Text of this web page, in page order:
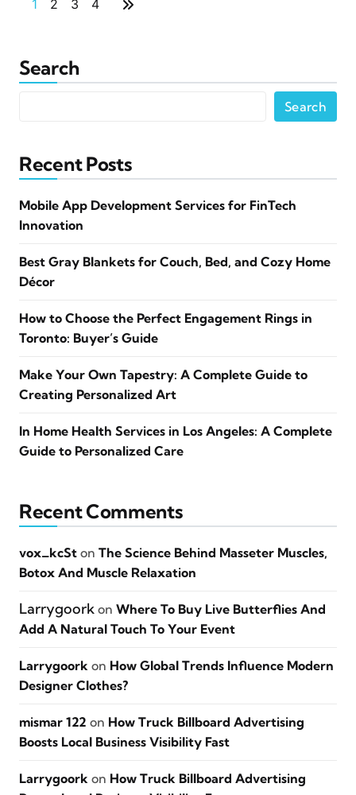
1 2 3 4
Search
Search
Recent Posts
Mobile App Development Services for FinTech
Innovation
Best Gray Blankets for Couch, Bed, and Cozy Home
Décor
How to Choose the Perfect Engagement Rings in
Toronto: Buyer’s Guide
Make Your Own Tapestry: A Complete Guide to
Creating Personalized Art
In Home Health Services in Los Angeles: A Complete
Guide to Personalized Care
Recent Comments
vox_kcSt on The Science Behind Masseter Muscles,
Botox And Muscle Relaxation
Larrygoork on Where To Buy Live Butterflies And
Add A Natural Touch To Your Event
Larrygoork on How Global Trends Influence Modern
Designer Clothes?
mismar 122 on How Truck Billboard Advertising
Boosts Local Business Visibility Fast
Larrygoork on How Truck Billboard Advertising